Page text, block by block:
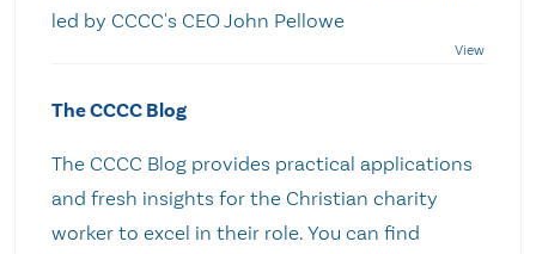
led by CCCC's CEO John Pellowe
The CCCC Blog
The CCCC Blog provides practical applications
and fresh insights for the Christian charity
worker to excel in their role. You can find